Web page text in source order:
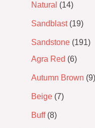
Natural 14
Sandblast 19
Sandstone 191
Agra Red
6
Autumn Brown 9
Beige 7
Buff 8